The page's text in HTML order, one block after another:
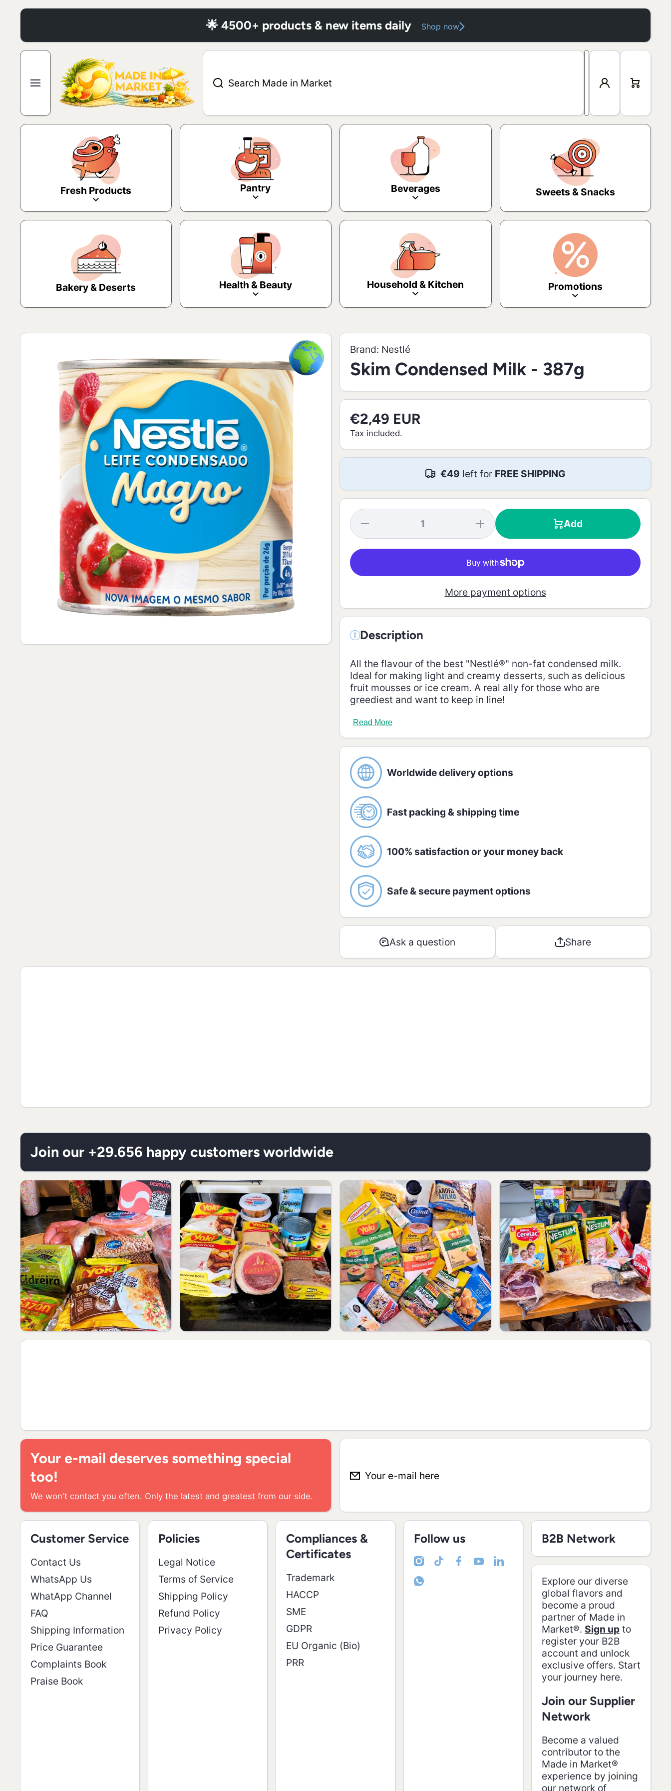
Skip to content
🌟 4500+ products & new items daily Shop now
Search Made in Market
Log
in
Cart
Fresh Products Pantry Beverages Sweets & Snacks
Bakery & Deserts Health & Beauty Household & Kitchen Promotions
Skip to product information
Brand: Nestlé
Skim Condensed Milk - 387g
€2,49 EUR
Tax included.
€49 left for FREE SHIPPING
Decrease
Skim
Milk - 387g
Increase
quantity for
Skim
Add
More payment options
Description
All the flavour of the best "Nestlé®" non-fat condensed milk.
Ideal for making light and creamy desserts, such as delicious
fruit mousses or ice cream. A real ally for those who are
greediest and want to keep in line!
Ingredients:
Low-fat milk and sugar.
Allergic:
CONTAINS LACTOSE. GLUTEN FREE.
Nutrition information:
Amount per serving - 100g:
AMOUNT
Energetic value 1167 kJ / 279 kcal 7
Carbohydrates /
of which sugar
60,4g / 60,4g
Proteins 8,9g 9
Total fats 0
2.000 Kcal or 8.400 kJ diet. Your daily values may be higher or
Read More
Worldwide delivery options
Fast packing & shipping time
100% satisfaction or your money back
Safe & secure payment options
Ask a question Share
Join our +29.656 happy customers worldwide
Your e-mail deserves something special
too!
We won't contact you often. Only the latest and greatest from our side.
Your e-mail here
Customer Service
Contact Us
WhatsApp Us
WhatApp Channel
FAQ
Shipping Information
Price Guarantee
Complaints Book
Praise Book
Policies
Legal Notice
Terms of Service
Shipping Policy
Refund Policy
Privacy Policy
Compliances &
Certificates
Trademark
HACCP
SME
GDPR
EU Organic (Bio)
PRR
Follow us
instagramcom/madeinmarket/
tiktokcom/@madeinmarket
facebookcom/madeinmarketeu
youtubecom/channel/UCJWXq0Jeg1L7RQte48TULrg
linkedincom/company/madeinmarket
whatsappcom/channel/0029VatCc8NEquiRV67UfI3h
B2B Network
Explore our diverse
global flavors and
become a proud
partner of Made in
Market®. Sign up to
register your B2B
account and unlock
exclusive offers. Start
your journey here.
Join our Supplier
Network
Become a valued
contributor to the
Made in Market®
experience by joining
our network of